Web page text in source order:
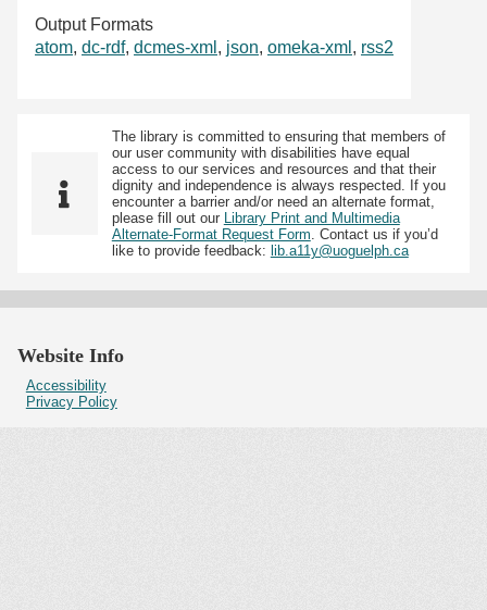
Output Formats
atom, dc-rdf, dcmes-xml , json, omeka-xml , rss2
The library is committed to ensuring that members of
our user community with disabilities have equal
access to our services and resources and that their
dignity and independence is always respected. If you
encounter a barrier and/or need an alternate format,
please fill out our Library Print and Multimedia
Alternate-Format Request Form. Contact us if you’d
like to provide feedback: lib.a11y@uoguelph.ca
Website Info
Accessibility
Privacy Policy